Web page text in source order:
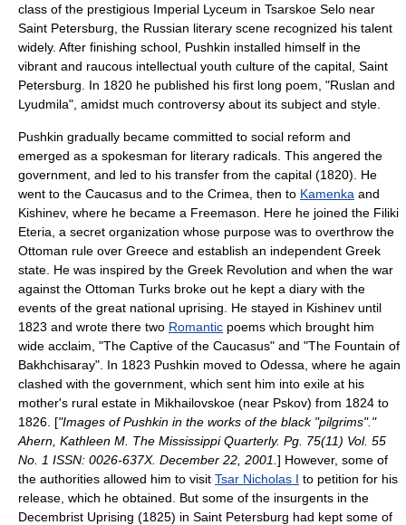
class of the prestigious Imperial Lyceum in Tsarskoe Selo near
Saint Petersburg , the Russian literary scene recognized his talent
widely. After finishing school, Pushkin installed himself in the
vibrant and raucous intellectual youth culture of the capital, Saint
Petersburg . In 1820 he published his first long poem, "Ruslan and
Lyudmila", amidst much controversy about its subject and style.
Pushkin gradually became committed to social reform and
emerged as a spokesman for literary radicals. This angered the
government, and led to his transfer from the capital (1820). He
went to the Caucasus and to the Crimea , then to Kamenka and
Kishinev, where he became a Freemason . Here he joined the Filiki
Eteria , a secret organization whose purpose was to overthrow the
Ottoman rule over Greece and establish an independent Greek
state. He was inspired by the Greek Revolution and when the war
against the Ottoman Turks broke out he kept a diary with the
events of the great national uprising. He stayed in Kishinev until
1823 and wrote there two Romantic poems which brought him
wide acclaim, "The Captive of the Caucasus" and "The Fountain of
Bakhchisaray". In 1823 Pushkin moved to Odessa , where he again
clashed with the government, which sent him into exile at his
mother's rural estate in Mikhailovskoe (near Pskov) from 1824 to
1826. ["Images of Pushkin in the works of the black "pilgrims"."
Ahern, Kathleen M. The Mississippi Quarterly. Pg. 75(11) Vol. 55
No. 1 ISSN: 0026-637X. December 22, 2001. ] However, some of
the authorities allowed him to visit Tsar Nicholas I to petition for his
release, which he obtained. But some of the insurgents in the
Decembrist Uprising (1825) in Saint Petersburg had kept some of